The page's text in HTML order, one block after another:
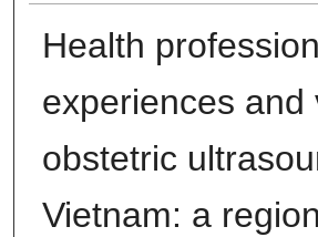
Health
experiences and
obstetric
Vietnam: a